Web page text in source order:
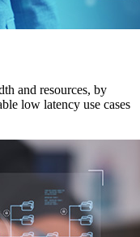
and resources, by
low latency use cases